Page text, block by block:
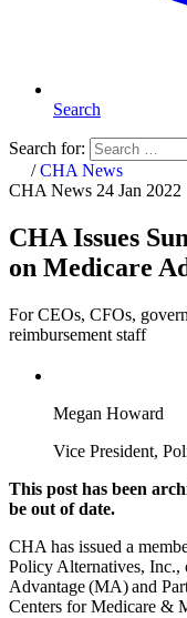
Search
Search for:
Home
/CHA News
CHA News 24 Jan 2022
CHA Issues
on Medicare
For CEOs, CFOs,
reimbursement staff
Megan Howard
Vice President,
This post has been
be out of date.
CHA has issued a
Policy Alternatives, Inc.,
Advantage (MA) and
Centers for Medicare &